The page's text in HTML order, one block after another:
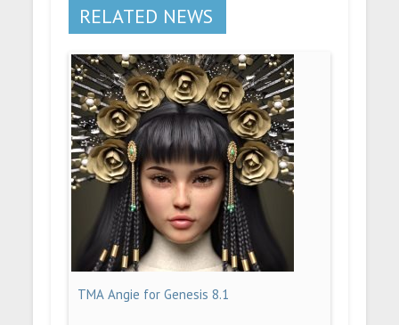
RELATED NEWS
TMA Angie for Genesis 8.1